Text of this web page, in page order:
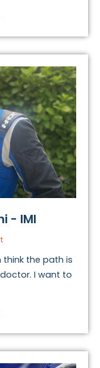
- IMI
think the path is
I want to